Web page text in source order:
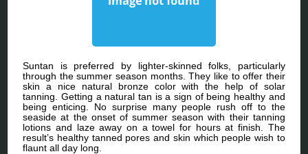
Suntan is preferred by lighter-skinned folks, particularly
through the summer season months. They like to offer their
skin a nice natural bronze color with the help of solar
tanning. Getting a natural tan is a sign of being healthy and
being enticing. No surprise many people rush off to the
seaside at the onset of summer season with their tanning
lotions and laze away on a towel for hours at finish. The
result’s healthy tanned pores and skin which people wish to
flaunt all day long.